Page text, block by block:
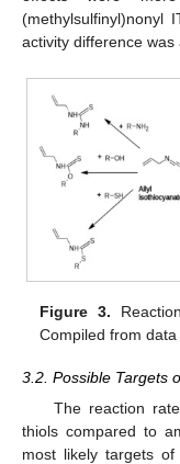
(methylsulfinyl)nonyl
activity difference was
Figure 3.
Compiled from data
3.2. Possible Targets
The reaction
thiols compared to
most likely targets